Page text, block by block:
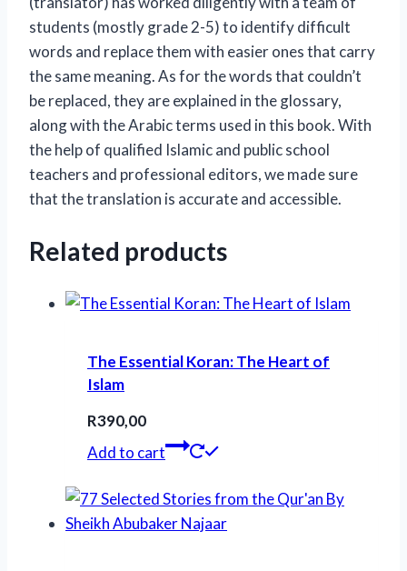
quantity
students (mostly grade 2-5) to identify difficult
words and replace them with easier ones that carry
the same meaning. As for the words that couldn’t
be replaced, they are explained in the glossary,
along with the Arabic terms used in this book. With
the help of qualified Islamic and public school
teachers and professional editors, we made sure
that the translation is accurate and accessible.
Related products
The Essential Koran: The Heart of
Islam
R390,00
Add to cart